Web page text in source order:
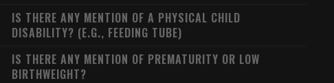
IS THERE ANY MENTION OF A PHYSICAL CHILD
DISABILITY? (E.G., FEEDING TUBE)
IS THERE ANY MENTION OF PREMATURITY OR LOW
BIRTHWEIGHT?